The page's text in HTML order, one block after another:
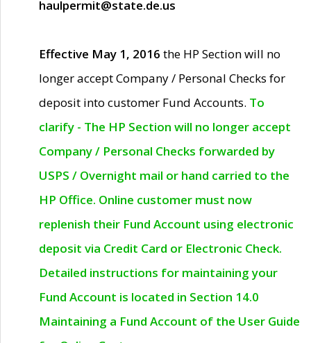
haulpermit@state.de.us
Effective May 1, 2016 the HP Section will no
longer accept Company / Personal Checks for
deposit into customer Fund Accounts. To
clarify - The HP Section will no longer accept
Company / Personal Checks forwarded by
USPS / Overnight mail or hand carried to the
HP Office. Online customer must now
replenish their Fund Account using electronic
deposit via Credit Card or Electronic Check.
Detailed instructions for maintaining your
Fund Account is located in Section 14.0
Maintaining a Fund Account of the User Guide